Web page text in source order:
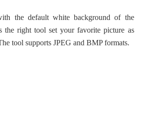
the default white background of the
the right tool set your favorite picture as
tool supports JPEG and BMP formats.